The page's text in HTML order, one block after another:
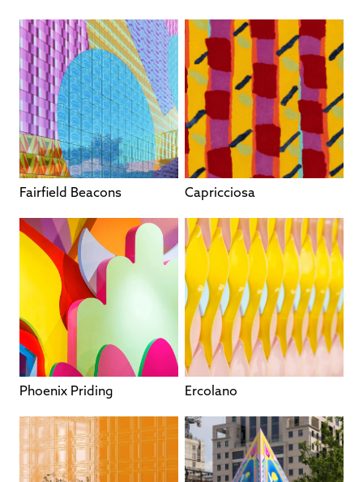
Fairfield Beacons Capricciosa
Phoenix Priding Ercolano